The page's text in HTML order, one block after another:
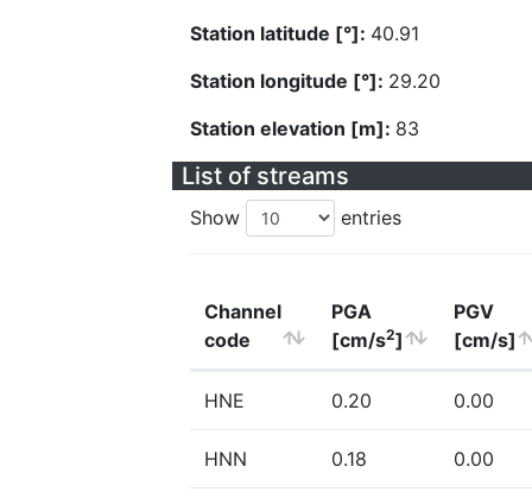
Station latitude [°]: 40.91
Station longitude [°]: 29.20
Station elevation [m]: 83
List of streams
Show entries
Channel
code
PGA
[cm/s2]
PGV
[cm/s]
HNE 0.20 0.00
HNN 0.18 0.00